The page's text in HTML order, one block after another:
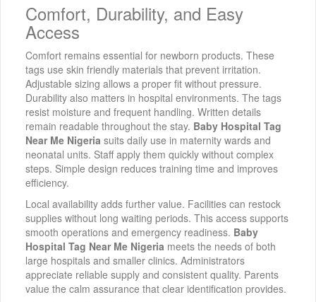
Comfort, Durability, and Easy
Access
Comfort remains essential for newborn products. These
tags use skin friendly materials that prevent irritation.
Adjustable sizing allows a proper fit without pressure.
Durability also matters in hospital environments. The tags
resist moisture and frequent handling. Written details
remain readable throughout the stay. Baby Hospital Tag
Near Me Nigeria suits daily use in maternity wards and
neonatal units. Staff apply them quickly without complex
steps. Simple design reduces training time and improves
efficiency.
Local availability adds further value. Facilities can restock
supplies without long waiting periods. This access supports
smooth operations and emergency readiness. Baby
Hospital Tag Near Me Nigeria meets the needs of both
large hospitals and smaller clinics. Administrators
appreciate reliable supply and consistent quality. Parents
value the calm assurance that clear identification provides.